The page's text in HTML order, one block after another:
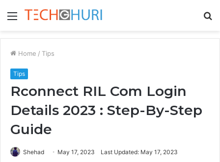
Menu
Home / Tips
Tips
Rconnect RIL Com Login
Details 2023 : Step-By-Step
Guide
Shehad May 17, 2023 Last Updated: May 17, 2023